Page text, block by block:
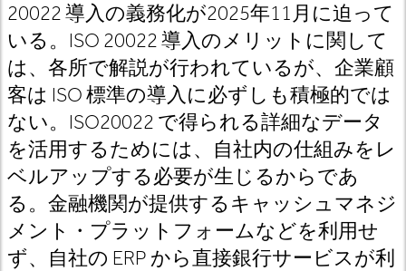
20022 導入の義務化が2025年11月に迫って
いる。ISO 20022 導入のメリットに関して
は、各所で解説が行われているが、企業顧
客は ISO 標準の導入に必ずしも積極的では
ない。ISO20022 で得られる詳細なデータ
を活用するためには、自社内の仕組みをレ
ベルアップする必要が生じるからであ
る。金融機関が提供するキャッシュマネジ
メント・プラットフォームなどを利用せ
ず、自社の ERP から直接銀行サービスが利